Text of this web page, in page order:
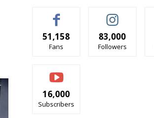
51,158
Fans
83,000
Followers
16,000
Subscribers